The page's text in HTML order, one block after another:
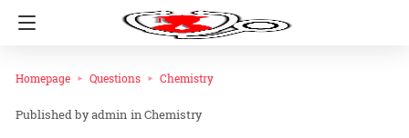
Homepage Questions Chemistry
admin inChemistry